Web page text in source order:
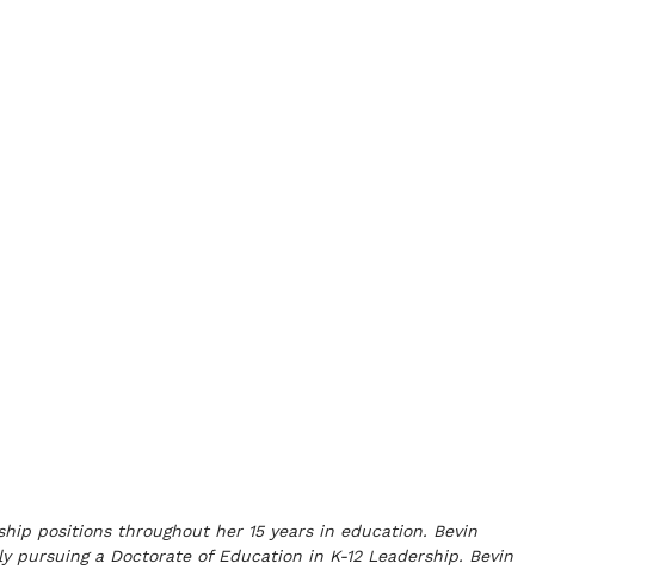
positions throughout her 15 years in education. Bevin
a Doctorate of Education in K-12 Leadership. Bevin